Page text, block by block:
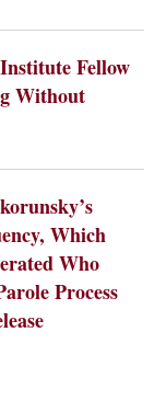
Fellow
Without
Which
Who
Process